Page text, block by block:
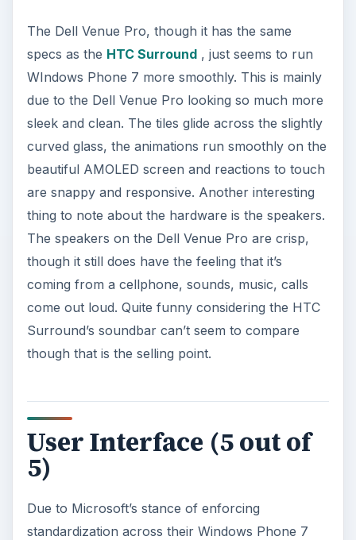
The Dell Venue Pro, though it has the same
specs as the HTC Surround, just seems to run
WIndows Phone 7 more smoothly. This is mainly
due to the Dell Venue Pro looking so much more
sleek and clean. The tiles glide across the slightly
curved glass, the animations run smoothly on the
beautiful AMOLED screen and reactions to touch
are snappy and responsive. Another interesting
thing to note about the hardware is the speakers.
The speakers on the Dell Venue Pro are crisp,
though it still does have the feeling that it’s
coming from a cellphone, sounds, music, calls
come out loud. Quite funny considering the HTC
Surround’s soundbar can’t seem to compare
though that is the selling point.
User Interface (5 out of
5)
Due to Microsoft’s stance of enforcing
standardization across their Windows Phone 7